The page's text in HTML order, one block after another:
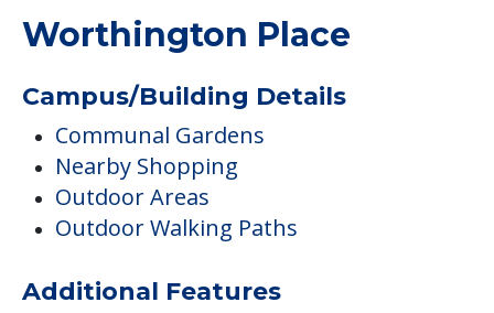
Worthington Place
Campus/Building Details
Communal Gardens
Nearby Shopping
Outdoor Areas
Outdoor Walking Paths
Additional Features